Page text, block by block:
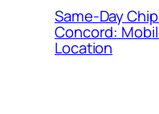
Same-Day
Concord:
Location